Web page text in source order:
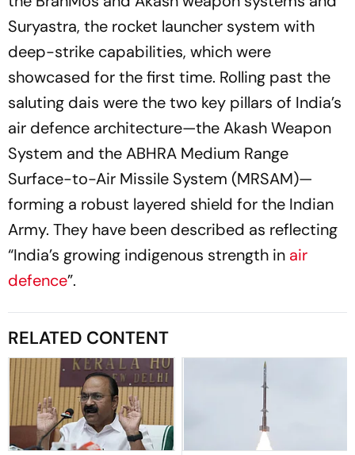
Suryastra, the rocket launcher system with
deep-strike capabilities, which were
showcased for the first time. Rolling past the
saluting dais were the two key pillars of India’s
air defence architecture—the Akash Weapon
System and the ABHRA Medium Range
Surface-to-Air Missile System (MRSAM)—
forming a robust layered shield for the Indian
Army. They have been described as reflecting
“India’s growing indigenous strength in air
defence”.
RELATED CONTENT